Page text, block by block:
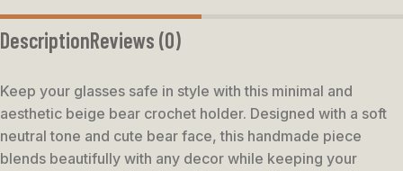
DescriptionReviews (0)
Keep your glasses safe in style with this minimal and
aesthetic beige bear crochet holder. Designed with a soft
neutral tone and cute bear face, this handmade piece
blends beautifully with any decor while keeping your